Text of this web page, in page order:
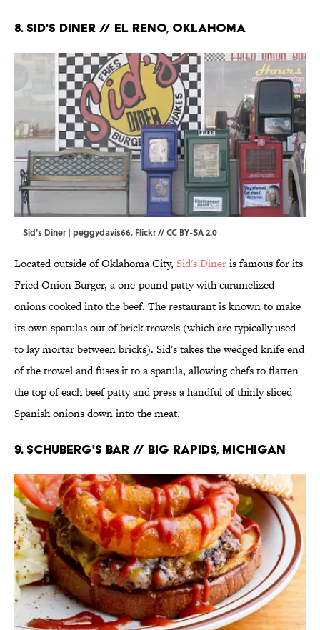
8. Sid's Diner // El Reno, Oklahoma
Sid's Diner | peggydavis66, Flickr//CC BY-SA 2.0
Located outside of Oklahoma City, Sid's Dineris famous for its
Fried Onion Burger, a one-pound patty with caramelized
onions cooked into the beef. The restaurant is known to make
its own spatulas out of brick trowels (which are typically used
to lay mortar between bricks). Sid's takes the wedged knife end
of the trowel and fuses it to a spatula, allowing chefs to flatten
the top of each beef patty and press a handful of thinly sliced
Spanish onions down into the meat.
9. Schuberg's Bar // Big Rapids, Michigan